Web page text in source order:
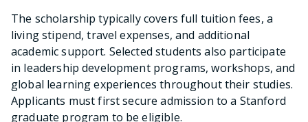
The scholarship typically covers full tuition fees, a
living stipend, travel expenses, and additional
academic support. Selected students also participate
in leadership development programs, workshops, and
global learning experiences throughout their studies.
Applicants must first secure admission to a Stanford
graduate program to be eligible.